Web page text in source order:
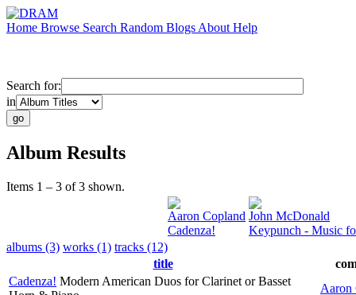
Home Browse Search Random Blogs About Help
Search for:
in
Album Results
Items 1 – 3 of 3 shown.
Aaron Copland
Cadenza!
John McDonald
Keypunch - Music
albums (3) works (1) tracks (12)
title
Cadenza! Modern American Duos for Clarinet or Basset
Aaron